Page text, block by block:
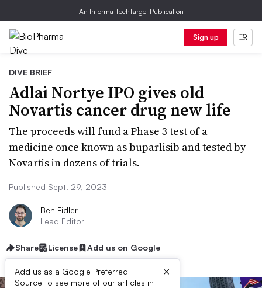
An Informa TechTarget Publication
Sign up
DIVE BRIEF
Adlai Nortye IPO gives old
Novartis cancer drug new life
The proceeds will fund a Phase 3 test of a
medicine once known as buparlisib and tested by
Novartis in dozens of trials.
Published Sept. 29, 2023
Ben Fidler
Lead Editor
Share License Add us on Google
Add us as a Google Preferred
Source to see more of our articles in
×